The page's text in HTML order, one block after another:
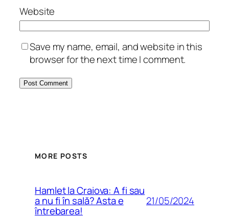
Website
Save my name, email, and website in this
browser for the next time I comment.
MORE POSTS
Hamlet la Craiova: A fi sau
a nu fi în sală? Asta e
întrebarea!
21/05/2024